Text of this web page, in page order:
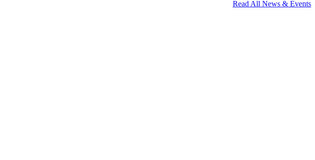
Read All News & Events